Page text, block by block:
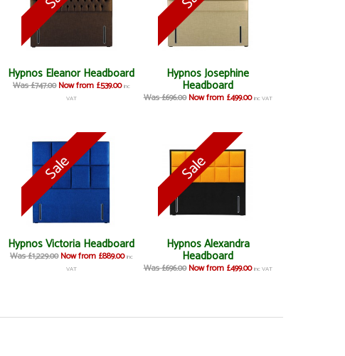
Hypnos Eleanor Headboard
Was £747.00 Now from £539.00 inc
VAT
Hypnos Josephine
Headboard
Was £696.00 Now from £499.00 inc VAT
Hypnos Victoria Headboard
Was £1,229.00 Now from £889.00 inc
VAT
Hypnos Alexandra
Headboard
Was £696.00 Now from £499.00 inc VAT